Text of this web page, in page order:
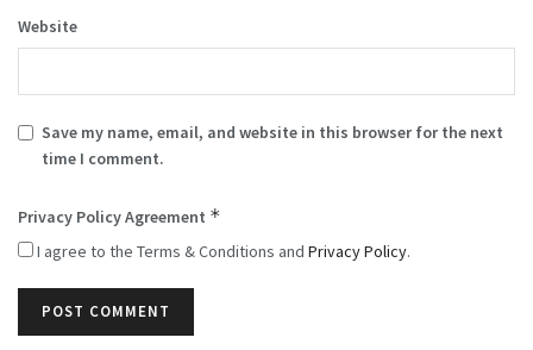
Website
Save my name, email, and website in this browser for the next
time I comment.
Privacy Policy Agreement *
I agree to the Terms & Conditions and Privacy Policy.